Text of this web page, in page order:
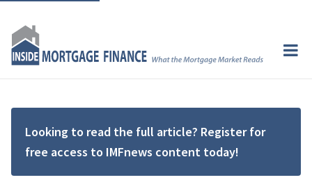
Looking to read the full article? Register for
free access to IMFnews content today!